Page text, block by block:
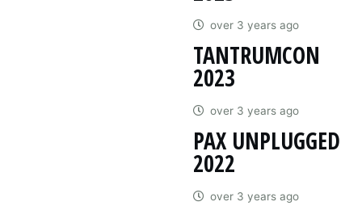
over 3 years ago
TANTRUMCON
2023
over 3 years ago
PAX UNPLUGGED
2022
over 3 years ago